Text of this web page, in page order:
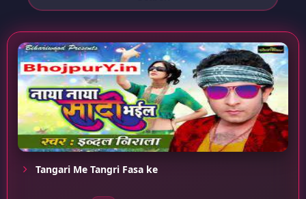
Tangari Me Tangri Fasa ke